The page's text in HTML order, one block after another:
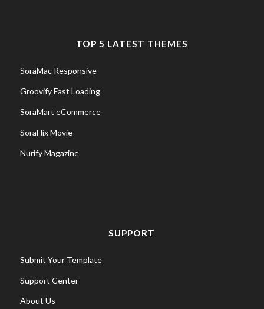
TOP 5 LATEST THEMES
SoraMac Responsive
Groovify Fast Loading
SoraMart eCommerce
SoraFlix Movie
Nurify Magazine
SUPPORT
Submit Your Template
Support Center
About Us